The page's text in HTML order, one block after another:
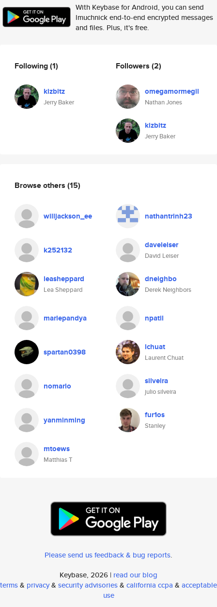
With Keybase for Android, you can send
lmuchnick end-to-end encrypted messages
and files. Plus, it's free.
Following(1)
kizbitz
Jerry Baker
Followers (2)
omegamormegil
Nathan Jones
kizbitz
Jerry Baker
Browse others (15)
willjackson_ee nathantrinh23
k252132 daveleiser
David Leiser
leasheppard
Lea Sheppard
dneighbo
Derek Neighbors
mariepandya npatil
spartan0398 lchuat
Laurent Chuat
nomarlo silveira
julio silveira
yanminming fur1os
Stanley
mtoews
Matthias T
Please send us feedback & bug reports.
Keybase, 2026 | read our blog
terms& privacy& security advisories& california ccpa & acceptable
use